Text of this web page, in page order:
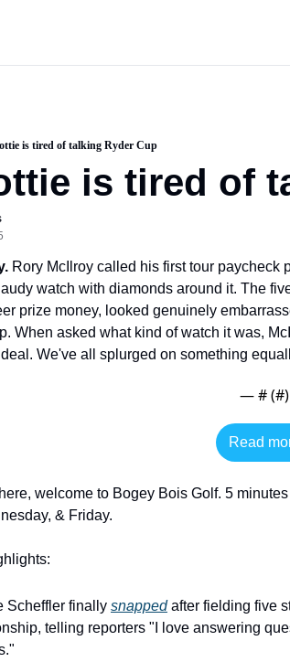
is tired of talking Ryder Cup
is tired of
Rory McIlroy called his first tour paycheck
watch with diamonds around it. The
prize money, looked genuinely
When asked what kind of watch it was,
We've all splurged on something
— # (#)
Read
here, welcome to Bogey Bois Golf. 5
& Friday.
Scheffler finally snapped after fielding five
telling reporters "I love answering